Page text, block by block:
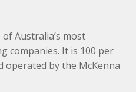
Australia’s most
companies. It is 100 per
operated by the McKenna